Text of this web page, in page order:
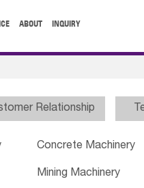
ABOUT INQUIRY
Relationship
Concrete Machinery
Mining Machinery